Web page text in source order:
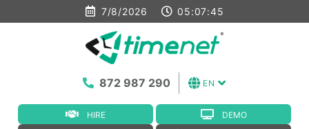
7/8/2026 05:07:45
HIRE
DEMO
EN
872 987 290